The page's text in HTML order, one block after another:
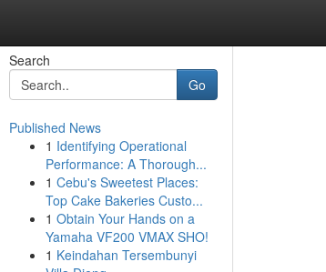
Search
Go
Published News
1 Identifying Operational
Performance: A Thorough...
1 Cebu's Sweetest Places:
Top Cake Bakeries Custo...
1 Obtain Your Hands on a
Yamaha VF200 VMAX SHO!
1 Keindahan Tersembunyi